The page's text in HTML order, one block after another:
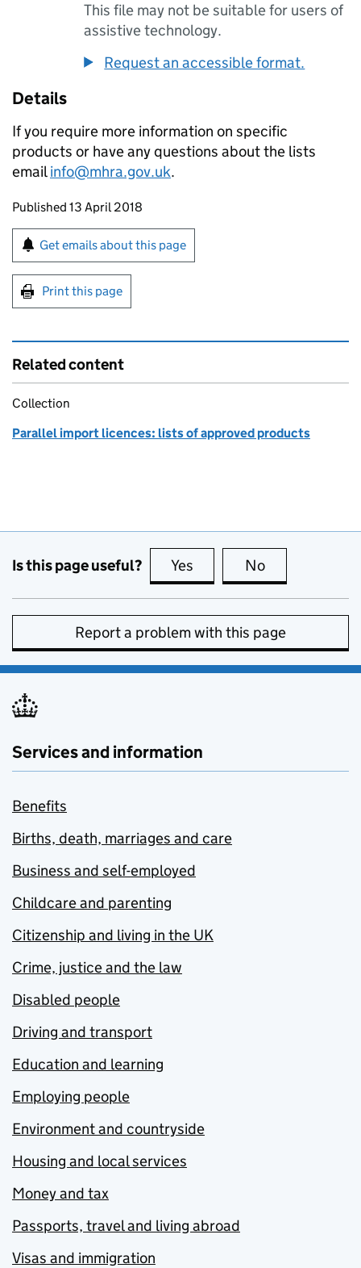
This file may not be suitable for users of
assistive technology.
Request an accessible format.
Details
If you require more information on specific
products or have any questions about the lists
emailinfo@mhra.gov.uk.
Updates to this page
Published 13 April 2018
Sign up for emails or print this page
Get emails about this page
Print this page
Related content
Collection
Parallel import licences: lists of approved products
Is this page useful? Yes this page is useful
No
Report a problem with this page
Services and information
Benefits
Births, death, marriages and care
Business and self-employed
Childcare and parenting
Citizenship and living in the UK
Crime, justice and the law
Disabled people
Driving and transport
Education and learning
Employing people
Environment and countryside
Housing and local services
Money and tax
Passports, travel and living abroad
Visas and immigration